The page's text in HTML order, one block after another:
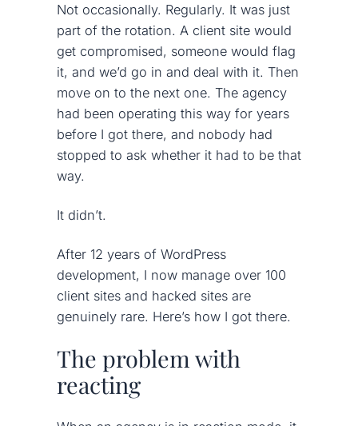
Not occasionally. Regularly. It was just
part of the rotation. A client site would
get compromised, someone would flag
it, and we’d go in and deal with it. Then
move on to the next one. The agency
had been operating this way for years
before I got there, and nobody had
stopped to ask whether it had to be that
way.
It didn’t.
After 12 years of WordPress
development, I now manage over 100
client sites and hacked sites are
genuinely rare. Here’s how I got there.
The problem with
reacting